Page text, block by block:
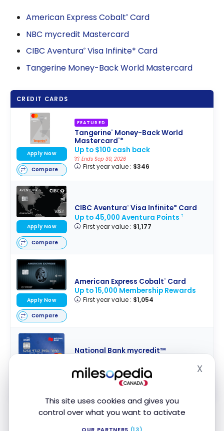
This site uses cookies and gives you
control over what you want to activate
OUR PARTNERS (13)
X
American Express Cobalt® Card
NBC mycredit Mastercard
CIBC Aventura® Visa Infinite* Card
Tangerine Money-Back World Mastercard
CREDIT CARDS
FEATURED
Tangerine®Money-Back World
Mastercard®*
Up to $100 cash back
Ends Sep 30, 2026
First year value : $346
Apply Now
Compare
CIBC Aventura®Visa Infinite* Card
Up to 45,000 Aventura Points †
First year value : $1,177
Apply Now
Compare
American Express Cobalt®Card
Up to 15,000 Membership Rewards
First year value : $1,054
Apply Now
Compare
National Bank mycredit™
No Welcome Offer
First year value :$148